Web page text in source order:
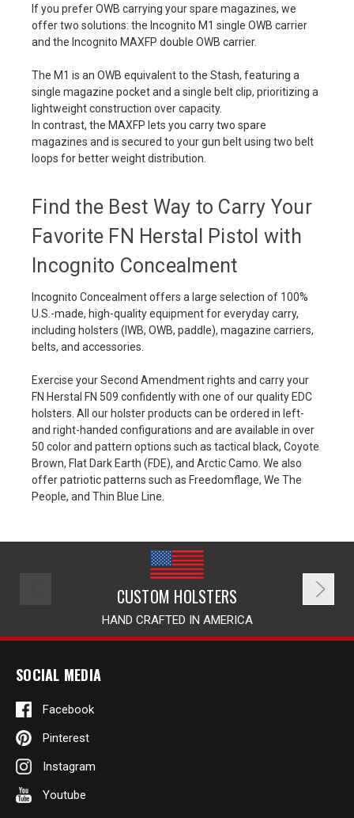
If you prefer OWB carrying your spare magazines, we
offer two solutions: the Incognito M1 single OWB carrier
and the Incognito MAXFP double OWB carrier.
The M1 is an OWB equivalent to the Stash, featuring a
single magazine pocket and a single belt clip, prioritizing a
lightweight construction over capacity.
In contrast, the MAXFP lets you carry two spare
magazines and is secured to your gun belt using two belt
loops for better weight distribution.
Find the Best Way to Carry Your
Favorite FN Herstal Pistol with
Incognito Concealment
Incognito Concealment offers a large selection of 100%
U.S.-made, high-quality equipment for everyday carry,
including holsters (IWB, OWB, paddle), magazine carriers,
belts, and accessories.
Exercise your Second Amendment rights and carry your
FN Herstal FN 509 confidently with one of our quality EDC
holsters. All our holster products can be ordered in left-
and right-handed configurations and are available in over
50 color and pattern options such as tactical black, Coyote
Brown, Flat Dark Earth (FDE), and Arctic Camo. We also
offer patriotic patterns such as Freedomflage, We The
People, and Thin Blue Line.
CUSTOM HOLSTERS
HAND CRAFTED IN AMERICA
SOCIAL MEDIA
Facebook
Pinterest
Instagram
Youtube